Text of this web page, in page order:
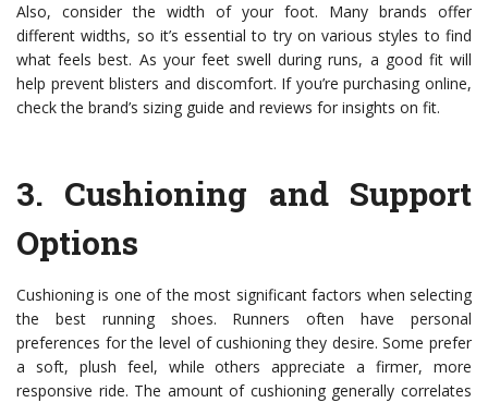
Also, consider the width of your foot. Many brands offer
different widths, so it’s essential to try on various styles to find
what feels best. As your feet swell during runs, a good fit will
help prevent blisters and discomfort. If you’re purchasing online,
check the brand’s sizing guide and reviews for insights on fit.
3. Cushioning and Support
Options
Cushioning is one of the most significant factors when selecting
the best running shoes. Runners often have personal
preferences for the level of cushioning they desire. Some prefer
a soft, plush feel, while others appreciate a firmer, more
responsive ride. The amount of cushioning generally correlates